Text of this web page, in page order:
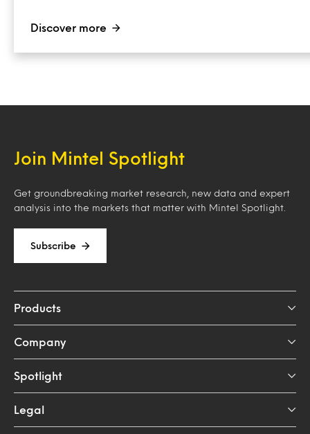
Discover more
Join Mintel Spotlight
Get groundbreaking market research, new data and expert
analysis into the markets that matter with Mintel Spotlight.
Subscribe
Products
Company
Spotlight
Legal